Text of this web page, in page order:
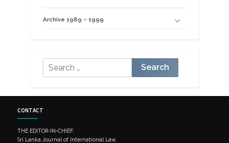
Archive 1989 – 1999
for:
CONTACT
THE EDITOR-IN-CHIEF,
Sri Lanka Journal of International Law,